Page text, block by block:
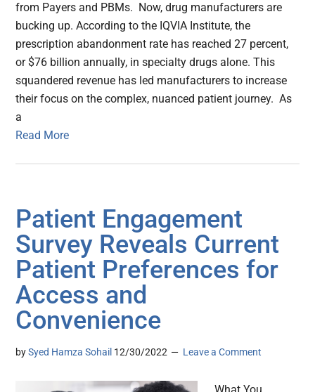
from Payers and PBMs. Now, drug manufacturers are
bucking up. According to the IQVIA Institute, the
prescription abandonment rate has reached 27 percent,
or $76 billion annually, in specialty drugs alone. This
squandered revenue has led manufacturers to increase
their focus on the complex, nuanced patient journey. As
a
Read More
Patient Engagement
Survey Reveals Current
Patient Preferences for
Access and
Convenience
bySyed Hamza Sohail 12/30/2022 Leave a Comment